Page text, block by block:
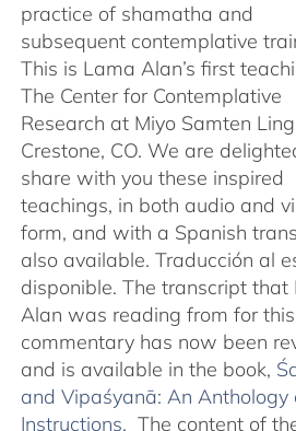
practice of shamatha and
subsequent contemplative
This is Lama Alan’s first
The Center for Contemplative
Research at Miyo Samten
Crestone, CO. We are
share with you these inspired
teachings, in both audio and
form, and with a Spanish
also available. Traducción al
disponible. The transcript that
Alan was reading from for this
commentary has now been
and is available in the book,
and Vipaśyanā: An Anthology
Instructions. The content of